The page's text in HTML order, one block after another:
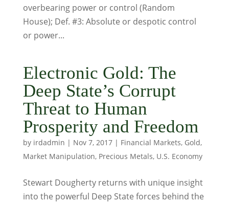
overbearing power or control (Random
House); Def. #3: Absolute or despotic control
or power...
Electronic Gold: The
Deep State’s Corrupt
Threat to Human
Prosperity and Freedom
by irdadmin | Nov 7, 2017| Financial Markets, Gold,
Market Manipulation, Precious Metals, U.S. Economy
Stewart Dougherty returns with unique insight
into the powerful Deep State forces behind the